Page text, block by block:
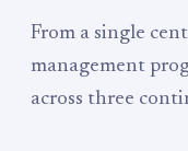
From a single
management
across three